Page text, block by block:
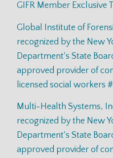
GIFR Member Exclusive
Global Institute of
recognized by the New
Department's State
approved provider of
licensed social workers
Multi-Health Systems,
recognized by the New
Department's State
approved provider of